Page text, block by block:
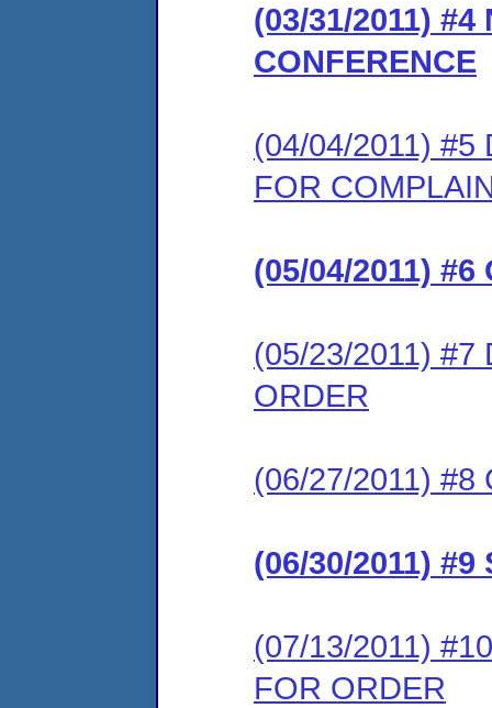
(03/31/2011)
CONFERENCE
(04/04/2011) #5
FOR
(05/04/2011) #6
(05/23/2011) #7
ORDER
(06/27/2011) #8
(06/30/2011) #9
(07/13/2011)
FOR ORDER